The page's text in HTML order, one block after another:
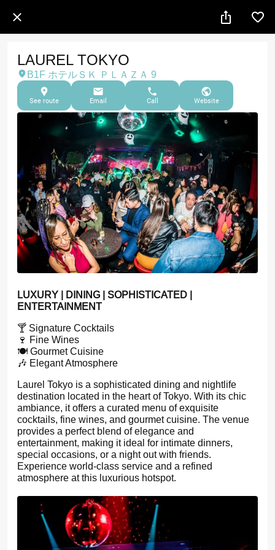
LAUREL TOKYO
B1F ホテルＳＫ ＰＬＡＺＡ 9
See route Email Call Website
LUXURY | DINING | SOPHISTICATED |
ENTERTAINMENT
🍸 Signature Cocktails
🍷 Fine Wines
🍽️ Gourmet Cuisine
🎶 Elegant Atmosphere
Laurel Tokyo is a sophisticated dining and nightlife
destination located in the heart of Tokyo. With its chic
ambiance, it offers a curated menu of exquisite
cocktails, fine wines, and gourmet cuisine. The venue
provides a perfect blend of elegance and
entertainment, making it ideal for intimate dinners,
special occasions, or a night out with friends.
Experience world-class service and a refined
atmosphere at this luxurious hotspot.